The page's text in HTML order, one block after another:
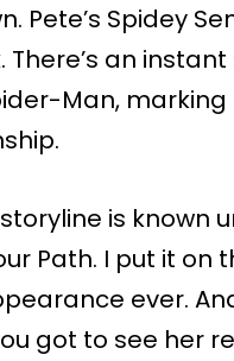
Spidey
an
Man, marking
is known
Path. I put it on
ever.
got to see her